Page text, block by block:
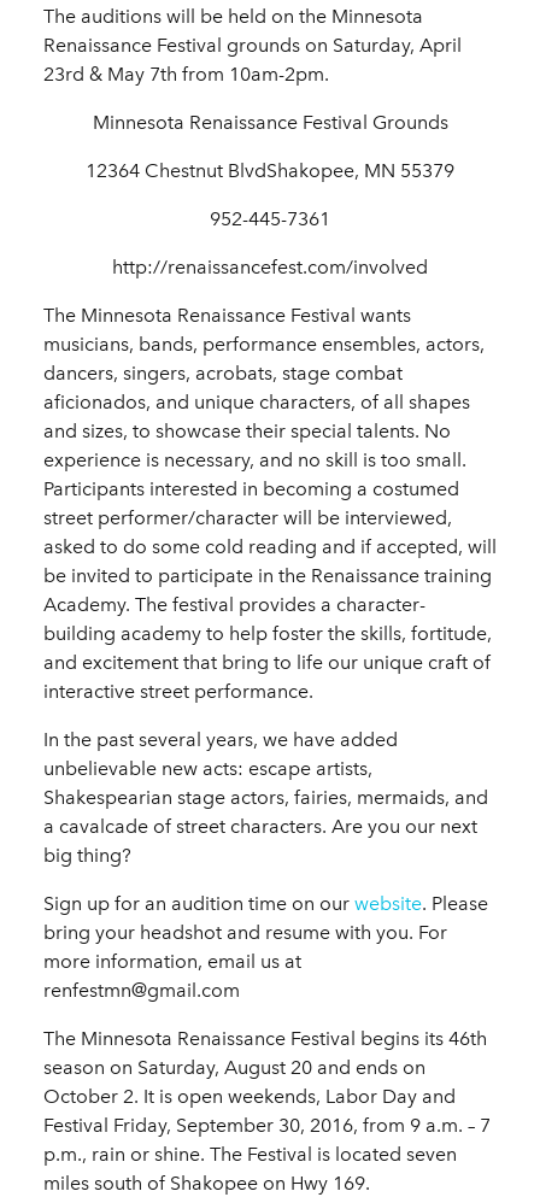
The auditions will be held on the Minnesota
Renaissance Festival grounds on Saturday, April
23rd & May 7th from 10am-2pm.
Minnesota Renaissance Festival Grounds
12364 Chestnut BlvdShakopee, MN 55379
952-445-7361
http://renaissancefest.com/involved
The Minnesota Renaissance Festival wants
musicians, bands, performance ensembles, actors,
dancers, singers, acrobats, stage combat
aficionados, and unique characters, of all shapes
and sizes, to showcase their special talents. No
experience is necessary, and no skill is too small.
Participants interested in becoming a costumed
street performer/character will be interviewed,
asked to do some cold reading and if accepted, will
be invited to participate in the Renaissance training
Academy. The festival provides a character-
building academy to help foster the skills, fortitude,
and excitement that bring to life our unique craft of
interactive street performance.
In the past several years, we have added
unbelievable new acts: escape artists,
Shakespearian stage actors, fairies, mermaids, and
a cavalcade of street characters. Are you our next
big thing?
Sign up for an audition time on our website. Please
bring your headshot and resume with you. For
more information, email us at
renfestmn@gmail.com
The Minnesota Renaissance Festival begins its 46th
season on Saturday, August 20 and ends on
October 2. It is open weekends, Labor Day and
Festival Friday, September 30, 2016, from 9 a.m. – 7
p.m., rain or shine. The Festival is located seven
miles south of Shakopee on Hwy 169.